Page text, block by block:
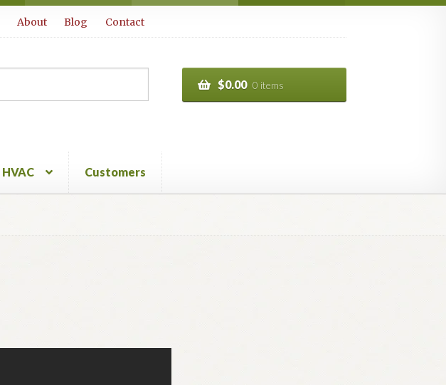
About Blog Contact
$0.00 0 items
HVAC Customers